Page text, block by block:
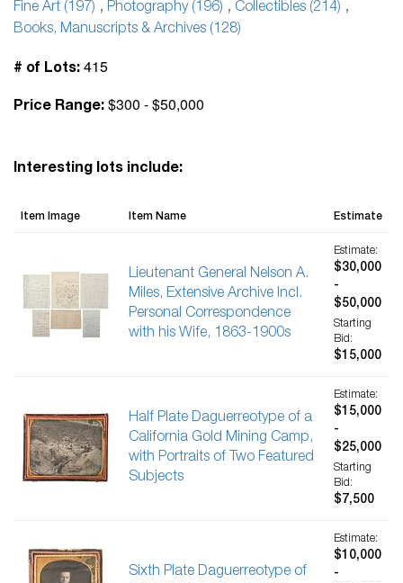
Fine Art (197) , Photography (196) , Collectibles (214) ,
Books, Manuscripts & Archives (128)
# of Lots: 415
Price Range: $300 - $50,000
Interesting lots include:
Item Image Item Name Estimate
Lieutenant General Nelson A.
Miles, Extensive Archive Incl.
Personal Correspondence
with his Wife, 1863-1900s
Estimate:
$30,000
-
$50,000
Starting
Bid:
$15,000
Half Plate Daguerreotype of a
California Gold Mining Camp,
with Portraits of Two Featured
Subjects
Estimate:
$15,000
-
$25,000
Starting
Bid:
$7,500
Sixth Plate Daguerreotype of
Estimate:
$10,000
-